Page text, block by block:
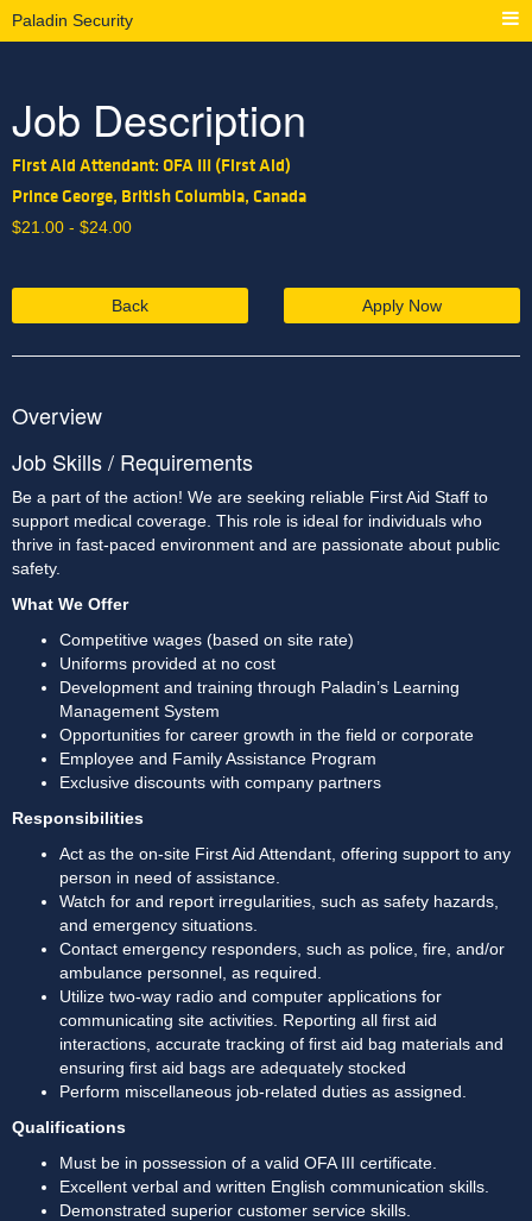
Paladin Security
Job Description
First Aid Attendant: OFA III (First Aid)
Prince George, British Columbia, Canada
$21.00 - $24.00
Back Apply Now
Overview
Job Skills / Requirements
Be a part of the action! We are seeking reliable First Aid Staff to
support medical coverage. This role is ideal for individuals who
thrive in fast-paced environment and are passionate about public
safety.
What We Offer
Competitive wages (based on site rate)
Uniforms provided at no cost
Development and training through Paladin’s Learning
Management System
Opportunities for career growth in the field or corporate
Employee and Family Assistance Program
Exclusive discounts with company partners
Responsibilities
Act as the on-site First Aid Attendant, offering support to any
person in need of assistance.
Watch for and report irregularities, such as safety hazards,
and emergency situations.
Contact emergency responders, such as police, fire, and/or
ambulance personnel, as required.
Utilize two-way radio and computer applications for
communicating site activities. Reporting all first aid
interactions, accurate tracking of first aid bag materials and
ensuring first aid bags are adequately stocked
Perform miscellaneous job-related duties as assigned.
Qualifications
Must be in possession of a valid OFA III certificate.
Excellent verbal and written English communication skills.
Demonstrated superior customer service skills.